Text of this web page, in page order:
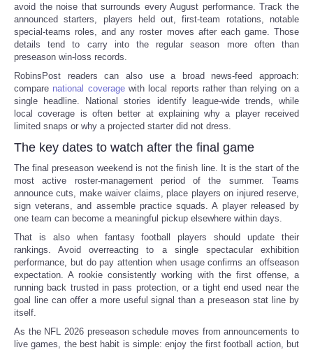
avoid the noise that surrounds every August performance. Track the
announced starters, players held out, first-team rotations, notable
special-teams roles, and any roster moves after each game. Those
details tend to carry into the regular season more often than
preseason win-loss records.
RobinsPost readers can also use a broad news-feed approach:
compare national coveragewith local reports rather than relying on a
single headline. National stories identify league-wide trends, while
local coverage is often better at explaining why a player received
limited snaps or why a projected starter did not dress.
The key dates to watch after the final game
The final preseason weekend is not the finish line. It is the start of the
most active roster-management period of the summer. Teams
announce cuts, make waiver claims, place players on injured reserve,
sign veterans, and assemble practice squads. A player released by
one team can become a meaningful pickup elsewhere within days.
That is also when fantasy football players should update their
rankings. Avoid overreacting to a single spectacular exhibition
performance, but do pay attention when usage confirms an offseason
expectation. A rookie consistently working with the first offense, a
running back trusted in pass protection, or a tight end used near the
goal line can offer a more useful signal than a preseason stat line by
itself.
As the NFL 2026 preseason schedule moves from announcements to
live games, the best habit is simple: enjoy the first football action, but